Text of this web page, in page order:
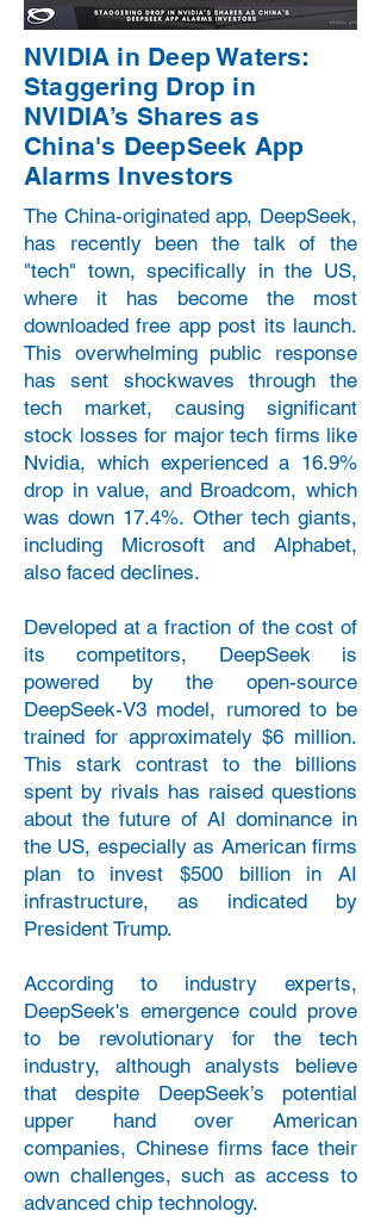
NVIDIA in Deep Waters:
Staggering Drop in
NVIDIA’s Shares as
China's DeepSeek App
Alarms Investors
The China-originated app, DeepSeek,
has recently been the talk of the
"tech" town, specifically in the US,
where it has become the most
downloaded free app post its launch.
This overwhelming public response
has sent shockwaves through the
tech market, causing significant
stock losses for major tech firms like
Nvidia, which experienced a 16.9%
drop in value, and Broadcom, which
was down 17.4%. Other tech giants,
including Microsoft and Alphabet,
also faced declines.
Developed at a fraction of the cost of
its competitors, DeepSeek is
powered by the open-source
DeepSeek-V3 model, rumored to be
trained for approximately $6 million.
This stark contrast to the billions
spent by rivals has raised questions
about the future of AI dominance in
the US, especially as American firms
plan to invest $500 billion in AI
infrastructure, as indicated by
President Trump.
According to industry experts,
DeepSeek's emergence could prove
to be revolutionary for the tech
industry, although analysts believe
that despite DeepSeek’s potential
upper hand over American
companies, Chinese firms face their
own challenges, such as access to
advanced chip technology.